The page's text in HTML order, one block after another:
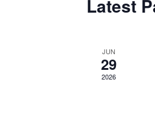
Latest
JUN
29
2026